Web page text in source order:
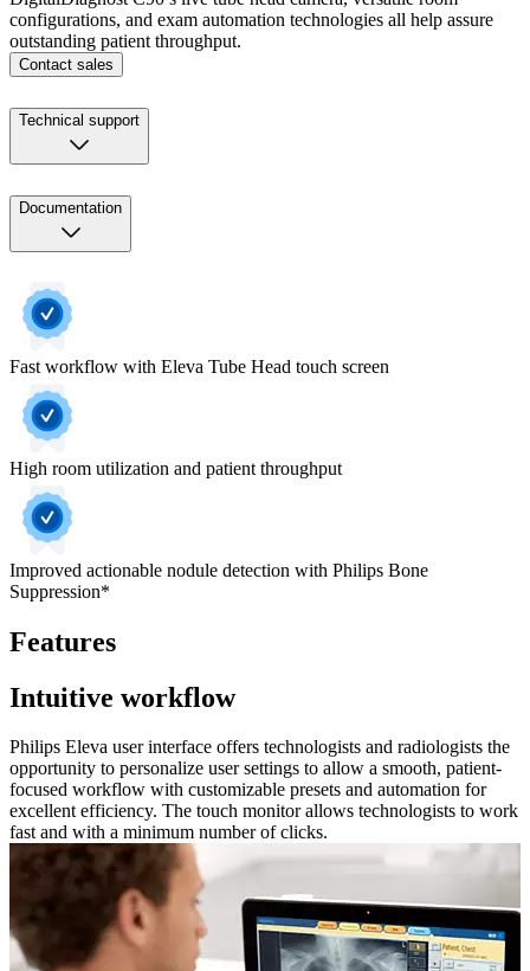
configurations, and exam automation technologies all help assure
outstanding patient throughput.
Contact sales
Technical support
Documentation
Fast workflow with Eleva Tube Head touch screen
High room utilization and patient throughput
Improved actionable nodule detection with Philips Bone
Suppression*
Features
Intuitive workflow
Philips Eleva user interface offers technologists and radiologists the
opportunity to personalize user settings to allow a smooth, patient-
focused workflow with customizable presets and automation for
excellent efficiency. The touch monitor allows technologists to work
fast and with a minimum number of clicks.